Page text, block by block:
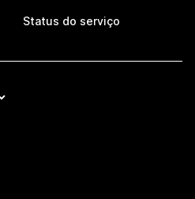
Status do serviço